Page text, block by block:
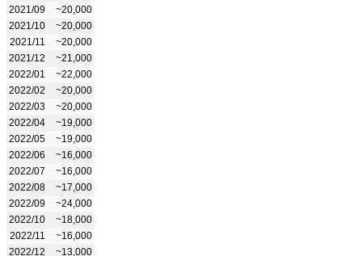
2021/09
~20,000
2021/10
~20,000
2021/11
~20,000
2021/12
~21,000
2022/01
~22,000
2022/02
~20,000
2022/03
~20,000
2022/04
~19,000
2022/05
~19,000
2022/06
~16,000
2022/07
~16,000
2022/08
~17,000
2022/09
~24,000
2022/10
~18,000
2022/11
~16,000
2022/12
~13,000